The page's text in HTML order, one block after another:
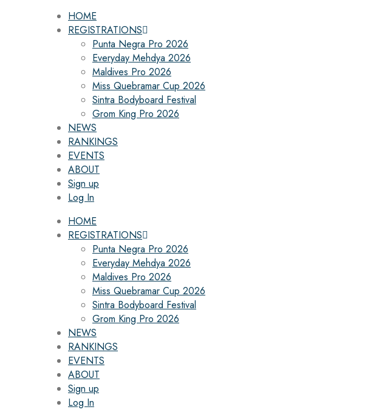
HOME
REGISTRATIONS
Punta Negra Pro 2026
Everyday Mehdya 2026
Maldives Pro 2026
Miss Quebramar Cup 2026
Sintra Bodyboard Festival
Grom King Pro 2026
NEWS
RANKINGS
EVENTS
ABOUT
Sign up
Log In
HOME
REGISTRATIONS
Punta Negra Pro 2026
Everyday Mehdya 2026
Maldives Pro 2026
Miss Quebramar Cup 2026
Sintra Bodyboard Festival
Grom King Pro 2026
NEWS
RANKINGS
EVENTS
ABOUT
Sign up
Log In